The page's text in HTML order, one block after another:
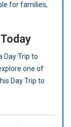
for families,
Day Trip to
one of
Day Trip to